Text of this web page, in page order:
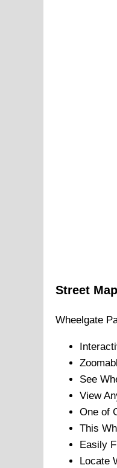
Street Map
Wheelgate
See
View
One of
This
Easily
Locate